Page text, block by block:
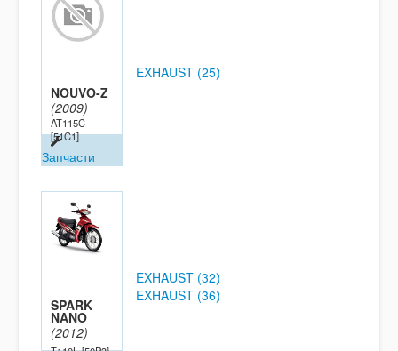
NOUVO-Z
(2009)
AT115C
[51C1]
Запчасти
EXHAUST (25)
SPARK
NANO
(2012)
EXHAUST (32)
EXHAUST (36)